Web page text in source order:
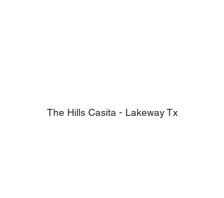
The Hills Casita - Lakeway Tx